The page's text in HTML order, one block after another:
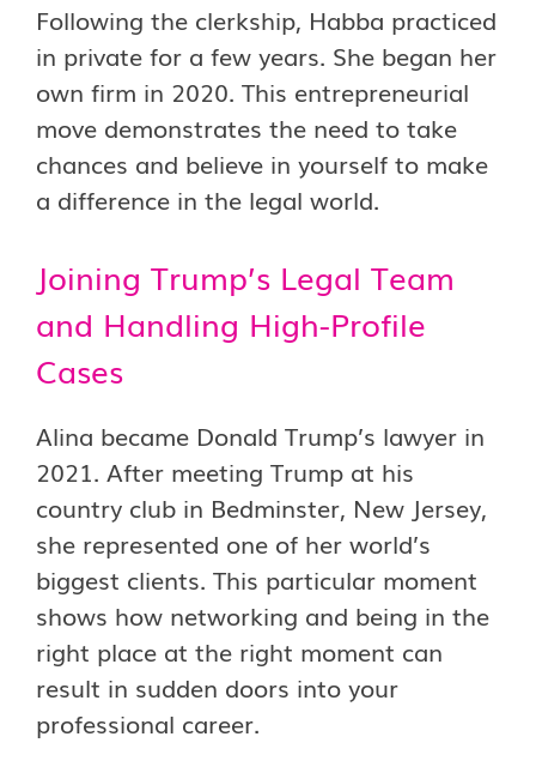
Following the clerkship, Habba practiced
in private for a few years. She began her
own firm in 2020. This entrepreneurial
move demonstrates the need to take
chances and believe in yourself to make
a difference in the legal world.
Joining Trump’s Legal Team
and Handling High-Profile
Cases
Alina became Donald Trump’s lawyer in
2021. After meeting Trump at his
country club in Bedminster, New Jersey,
she represented one of her world’s
biggest clients. This particular moment
shows how networking and being in the
right place at the right moment can
result in sudden doors into your
professional career.